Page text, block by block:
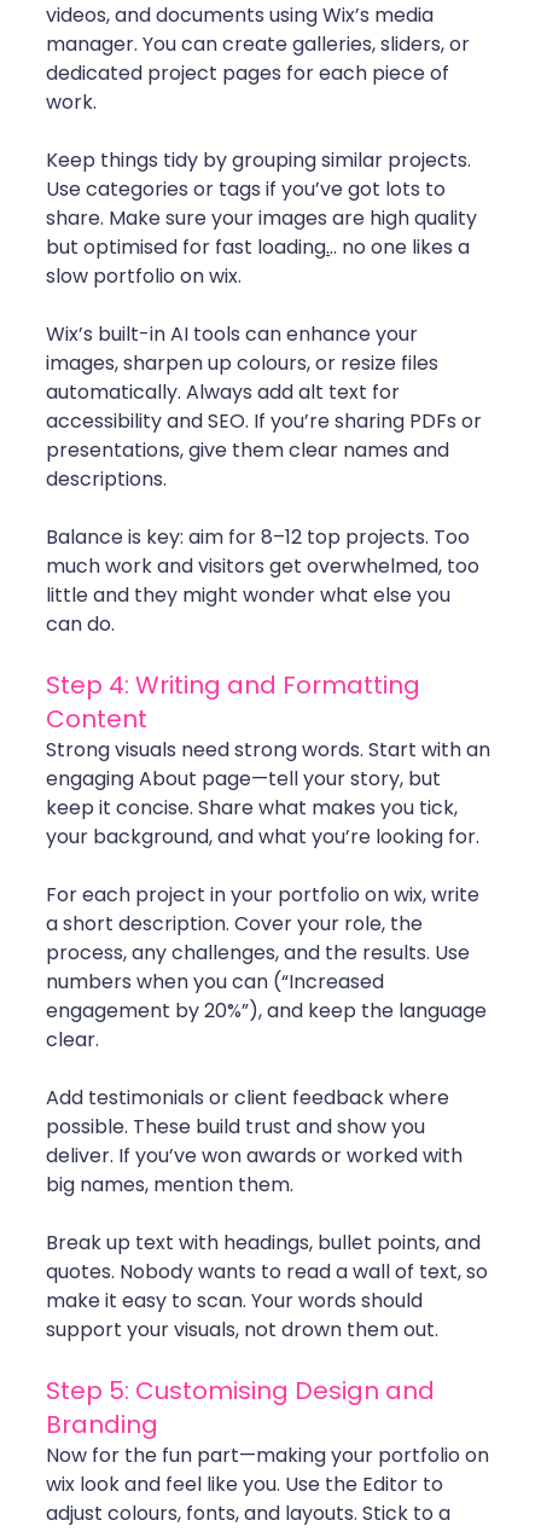
videos, and documents using Wix’s media
manager. You can create galleries, sliders, or
dedicated project pages for each piece of
work.
Keep things tidy by grouping similar projects.
Use categories or tags if you’ve got lots to
share. Make sure your images are high quality
but optimised for fast loading... no one likes a
slow portfolio on wix.
Wix’s built-in AI tools can enhance your
images, sharpen up colours, or resize files
automatically. Always add alt text for
accessibility and SEO. If you’re sharing PDFs or
presentations, give them clear names and
descriptions.
Balance is key: aim for 8–12 top projects. Too
much work and visitors get overwhelmed, too
little and they might wonder what else you
can do.
Step 4: Writing and Formatting
Content
Strong visuals need strong words. Start with an
engaging About page—tell your story, but
keep it concise. Share what makes you tick,
your background, and what you’re looking for.
For each project in your portfolio on wix, write
a short description. Cover your role, the
process, any challenges, and the results. Use
numbers when you can (“Increased
engagement by 20%”), and keep the language
clear.
Add testimonials or client feedback where
possible. These build trust and show you
deliver. If you’ve won awards or worked with
big names, mention them.
Break up text with headings, bullet points, and
quotes. Nobody wants to read a wall of text, so
make it easy to scan. Your words should
support your visuals, not drown them out.
Step 5: Customising Design and
Branding
Now for the fun part—making your portfolio on
wix look and feel like you. Use the Editor to
adjust colours, fonts, and layouts. Stick to a